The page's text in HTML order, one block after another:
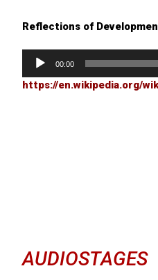
Reflections of
Player
00:00
https://en.wikipedia.org/
AUDIOSTAGES